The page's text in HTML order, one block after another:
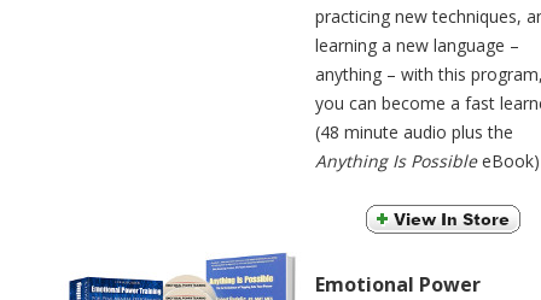
practicing new techniques,
learning a new language –
anything – with this
you can become a fast
(48 minute audio plus the
Anything Is PossibleeBook)
Emotional Power